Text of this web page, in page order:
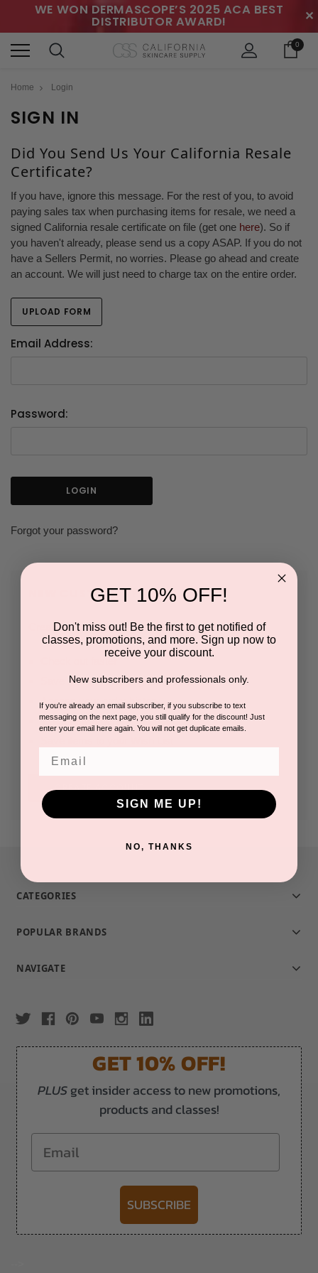
WE WON DERMASCOPE’S 2025 ACA BEST
DISTRIBUTOR AWARD! ✕
0
Home Login
SIGN IN
Did You Send Us Your California Resale
Certificate?
If you have, ignore this message. For the rest of you, to avoid
paying sales tax when purchasing items for resale, we need a
signed California resale certificate on file (get one here). So if
you haven't already, please send us a copy ASAP. If you do not
have a Sellers Permit, no worries. Please go ahead and create
an account. We will just need to charge tax on the entire order.
UPLOAD FORM
Email Address:
Password:
Forgot your password?
NEW CUSTOMER?
Create an account with us and you'll be able to:
Save multiple shipping addresses
Access your order history
Track new orders
CREATE ACCOUNT
CATEGORIES
POPULAR BRANDS
NAVIGATE
GET 10% OFF!
PLUSget insider access to new promotions,
products and classes!
Email
SUBSCRIBE
GET 10% OFF!
Don't miss out! Be the first to get notified of
classes, promotions, and more. Sign up now to
receive your discount.
New subscribers and professionals only.
If you're already an email subscriber, if you subscribe to text
messaging on the next page, you still qualify for the discount! Just
enter your email here again. You will not get duplicate emails.
SIGN ME UP!
NO, THANKS